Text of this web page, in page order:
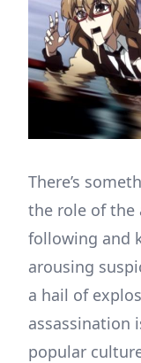
There’s
the role of the
following and
arousing
a hail of
assassination
popular